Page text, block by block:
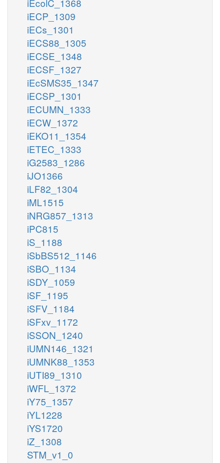
iECP_1309
iECs_1301
iECS88_1305
iECSE_1348
iECSF_1327
iEcSMS35_1347
iECSP_1301
iECUMN_1333
iECW_1372
iEKO11_1354
iETEC_1333
iG2583_1286
iJO1366
iLF82_1304
iML1515
iNRG857_1313
iPC815
iS_1188
iSbBS512_1146
iSBO_1134
iSDY_1059
iSF_1195
iSFV_1184
iSFxv_1172
iSSON_1240
iUMN146_1321
iUMNK88_1353
iUTI89_1310
iWFL_1372
iY75_1357
iYL1228
iYS1720
iZ_1308
STM_v1_0